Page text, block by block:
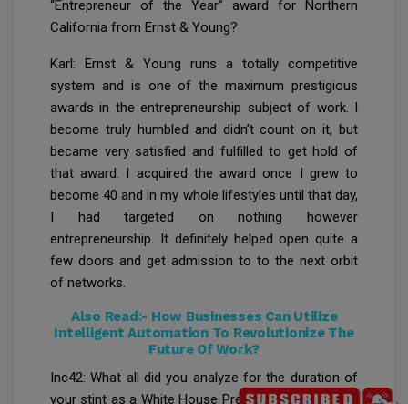
“Entrepreneur of the Year” award for Northern
California from Ernst & Young?
Karl: Ernst & Young runs a totally competitive
system and is one of the maximum prestigious
awards in the entrepreneurship subject of work. I
become truly humbled and didn’t count on it, but
became very satisfied and fulfilled to get hold of
that award. I acquired the award once I grew to
become 40 and in my whole lifestyles until that day,
I had targeted on nothing however
entrepreneurship. It definitely helped open quite a
few doors and get admission to to the next orbit
of networks.
Also Read:- How Businesses Can Utilize
Intelligent Automation To Revolutionize The
Future Of Work?
Inc42: What all did you analyze for the duration of
your stint as a White House Presidential Innovation